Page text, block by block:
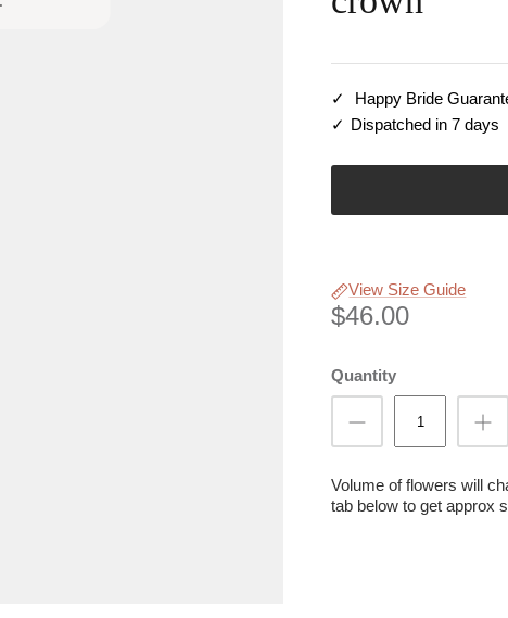
Happy Bride
Dispatched in 7 days
View Size Guide
$46.00
Quantity
Volume of flowers will
tab below to get approx